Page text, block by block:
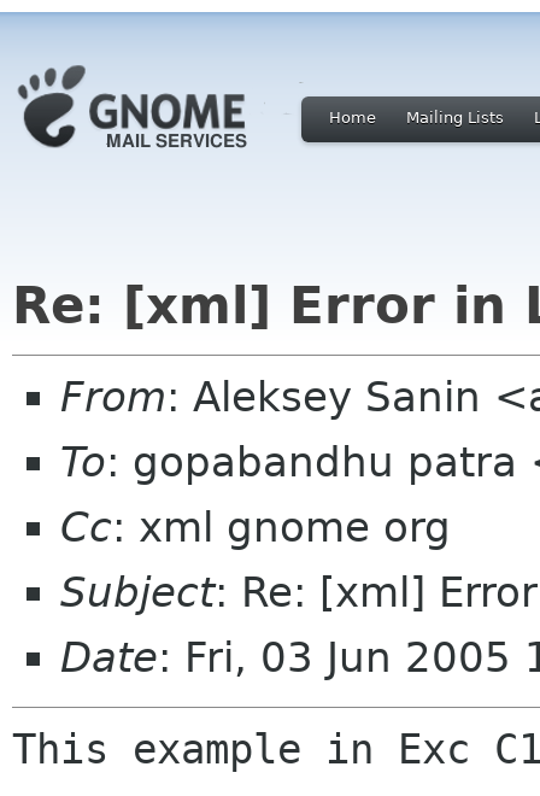
Home Mailing Lists
Re: [xml] Error in
From: Aleksey Sanin
To: gopabandhu
Cc: xml gnome org
Subject: Re: [xml]
Date: Fri, 03 Jun 2005
This example in Exc